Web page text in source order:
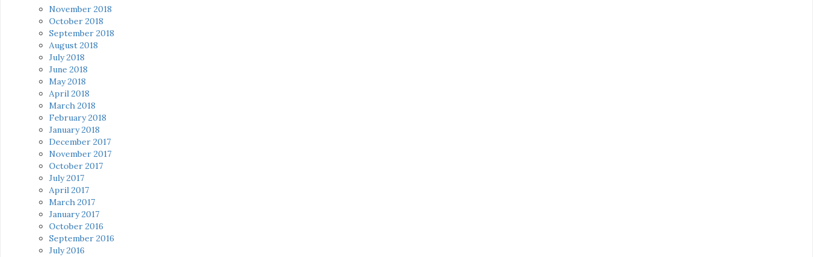
November 2018
October 2018
September 2018
August 2018
July 2018
June 2018
May 2018
April 2018
March 2018
February 2018
January 2018
December 2017
November 2017
October 2017
July 2017
April 2017
March 2017
January 2017
October 2016
September 2016
July 2016